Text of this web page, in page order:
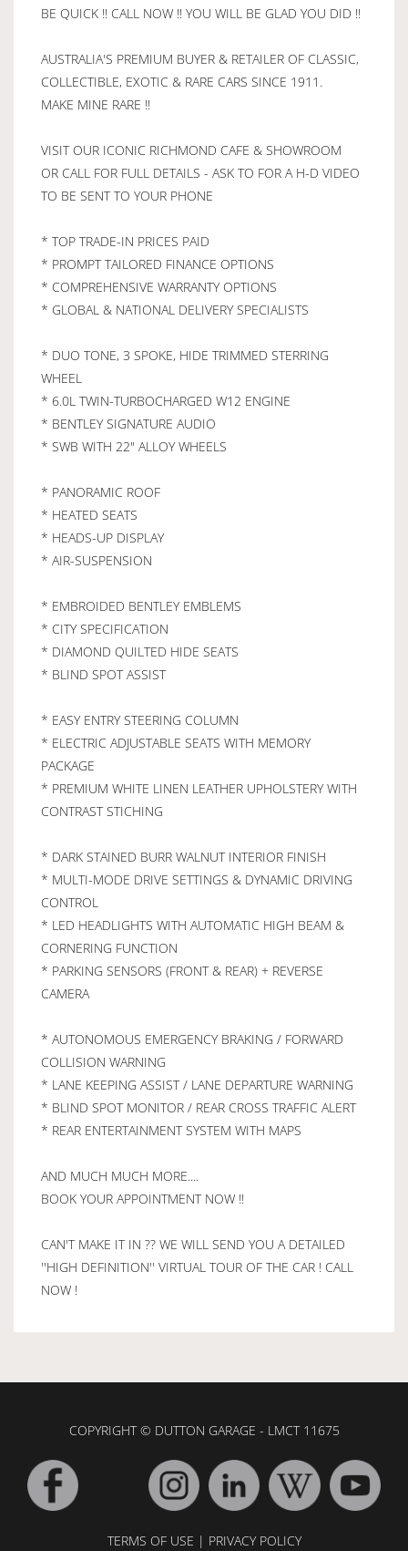
BE QUICK !! CALL NOW !! YOU WILL BE GLAD YOU DID !!
AUSTRALIA'S PREMIUM BUYER & RETAILER OF CLASSIC,
COLLECTIBLE, EXOTIC & RARE CARS SINCE 1911.
MAKE MINE RARE !!
VISIT OUR ICONIC RICHMOND CAFE & SHOWROOM
OR CALL FOR FULL DETAILS - ASK TO FOR A H-D VIDEO
TO BE SENT TO YOUR PHONE
* TOP TRADE-IN PRICES PAID
* PROMPT TAILORED FINANCE OPTIONS
* COMPREHENSIVE WARRANTY OPTIONS
* GLOBAL & NATIONAL DELIVERY SPECIALISTS
* DUO TONE, 3 SPOKE, HIDE TRIMMED STERRING
WHEEL
* 6.0L TWIN-TURBOCHARGED W12 ENGINE
* BENTLEY SIGNATURE AUDIO
* SWB WITH 22" ALLOY WHEELS
* PANORAMIC ROOF
* HEATED SEATS
* HEADS-UP DISPLAY
* AIR-SUSPENSION
* EMBROIDED BENTLEY EMBLEMS
* CITY SPECIFICATION
* DIAMOND QUILTED HIDE SEATS
* BLIND SPOT ASSIST
* EASY ENTRY STEERING COLUMN
* ELECTRIC ADJUSTABLE SEATS WITH MEMORY
PACKAGE
* PREMIUM WHITE LINEN LEATHER UPHOLSTERY WITH
CONTRAST STICHING
* DARK STAINED BURR WALNUT INTERIOR FINISH
* MULTI-MODE DRIVE SETTINGS & DYNAMIC DRIVING
CONTROL
* LED HEADLIGHTS WITH AUTOMATIC HIGH BEAM &
CORNERING FUNCTION
* PARKING SENSORS (FRONT & REAR) + REVERSE
CAMERA
* AUTONOMOUS EMERGENCY BRAKING / FORWARD
COLLISION WARNING
* LANE KEEPING ASSIST / LANE DEPARTURE WARNING
* BLIND SPOT MONITOR / REAR CROSS TRAFFIC ALERT
* REAR ENTERTAINMENT SYSTEM WITH MAPS
AND MUCH MUCH MORE....
BOOK YOUR APPOINTMENT NOW !!
CAN'T MAKE IT IN ?? WE WILL SEND YOU A DETAILED
''HIGH DEFINITION'' VIRTUAL TOUR OF THE CAR ! CALL
NOW !
COPYRIGHT © DUTTON GARAGE - LMCT 11675
TERMS OF USE | PRIVACY POLICY